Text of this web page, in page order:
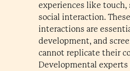
experiences like touch,
social interaction.
interactions are
development, and
cannot replicate their
Developmental experts